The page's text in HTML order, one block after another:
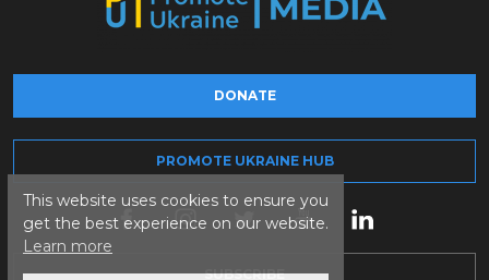
This website uses cookies to ensure you
get the best experience on our website.
Learn more
DONATE
PROMOTE UKRAINE HUB
SUBSCRIBE